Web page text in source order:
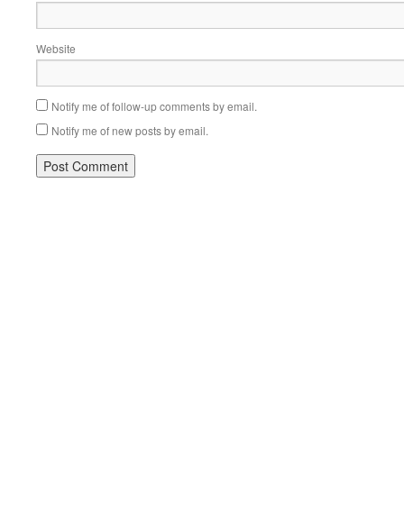
Website
Notify me of follow-up comments by email.
Notify me of new posts by email.